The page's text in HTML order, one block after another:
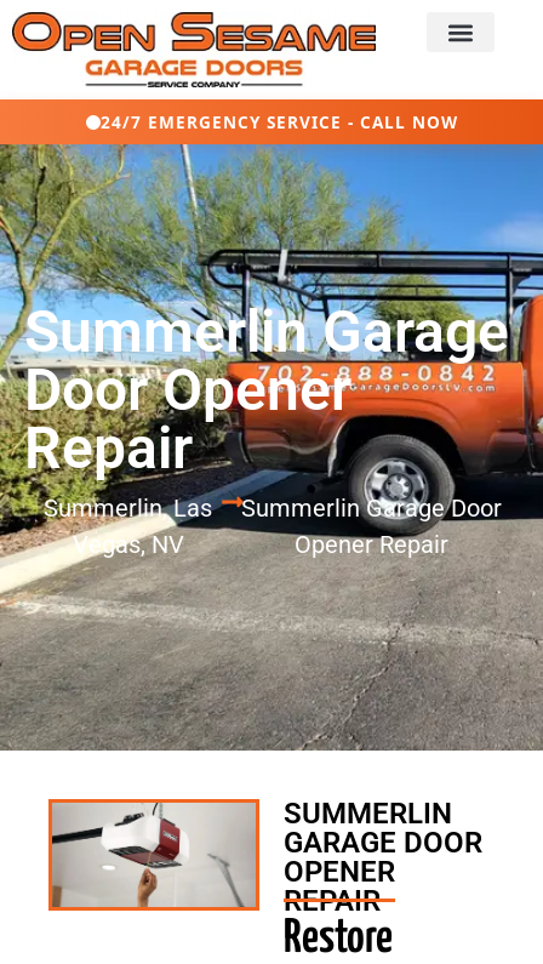
24/7 EMERGENCY SERVICE - CALL NOW
Summerlin Garage
Door Opener
Repair
Summerlin, Las
Vegas, NV
Summerlin Garage Door
Opener Repair
SUMMERLIN
GARAGE DOOR
OPENER
REPAIR
Restore